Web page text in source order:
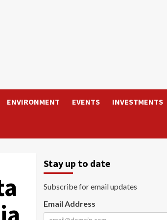
ENVIRONMENT EVENTS INVESTMENTS
Stay up to date
Subscribe for email updates
Email Address